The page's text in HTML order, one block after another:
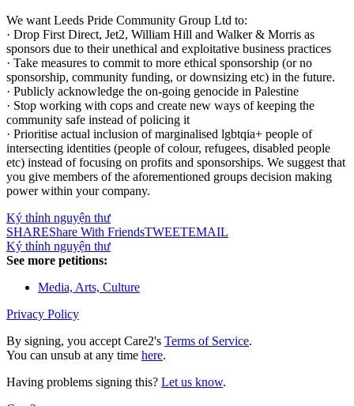
We want Leeds Pride Community Group Ltd to:
· Drop First Direct, Jet2, William Hill and Walker & Morris as
sponsors due to their unethical and exploitative business practices
· Take measures to commit to more ethical sponsorship (or no
sponsorship, community funding, or downsizing etc) in the future.
· Publicly acknowledge the on-going genocide in Palestine
· Stop working with cops and create new ways of keeping the
community safe instead of policing it
· Prioritise actual inclusion of marginalised lgbtqia+ people of
intersecting identities (people of colour, refugees, disabled people
etc) instead of focusing on profits and sponsorships. We suggest that
you give members of the aforementioned groups decision making
power within your company.
Ký thỉnh nguyện thư
SHAREShare With FriendsTWEETEMAIL
Ký thỉnh nguyện thư
See more petitions:
Media, Arts, Culture
Privacy Policy
By signing, you accept Care2's Terms of Service.
You can unsub at any time here.
Having problems signing this? Let us know.